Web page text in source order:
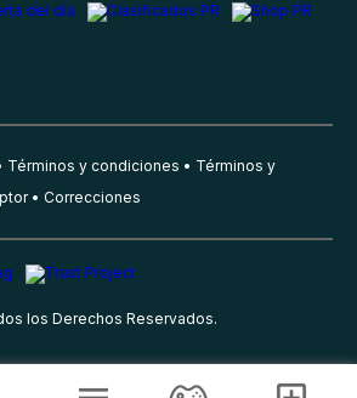
Términos y condiciones
Términos y
Correcciones
los Derechos Reservados.